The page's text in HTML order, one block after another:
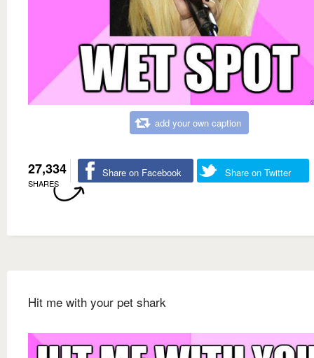
add your own caption
27,334
SHARES
Share on Facebook Share on Twitter
Hit me with your pet shark